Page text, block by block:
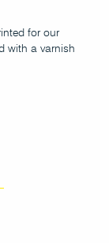
for our
with a varnish